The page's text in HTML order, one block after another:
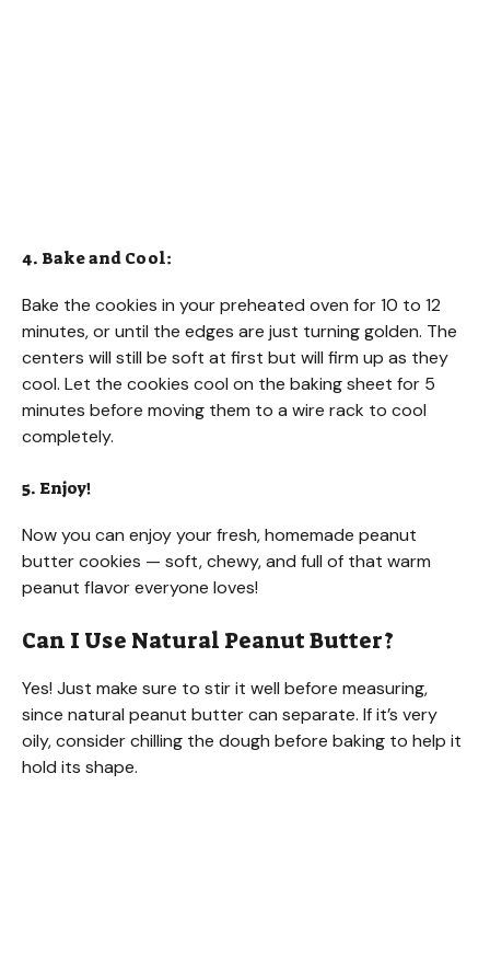
4. Bake and Cool:
Bake the cookies in your preheated oven for 10 to 12
minutes, or until the edges are just turning golden. The
centers will still be soft at first but will firm up as they
cool. Let the cookies cool on the baking sheet for 5
minutes before moving them to a wire rack to cool
completely.
5. Enjoy!
Now you can enjoy your fresh, homemade peanut
butter cookies — soft, chewy, and full of that warm
peanut flavor everyone loves!
Can I Use Natural Peanut Butter?
Yes! Just make sure to stir it well before measuring,
since natural peanut butter can separate. If it’s very
oily, consider chilling the dough before baking to help it
hold its shape.